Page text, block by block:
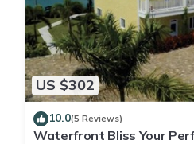
US $302
10.0(5 Reviews)
Waterfront Bliss Your